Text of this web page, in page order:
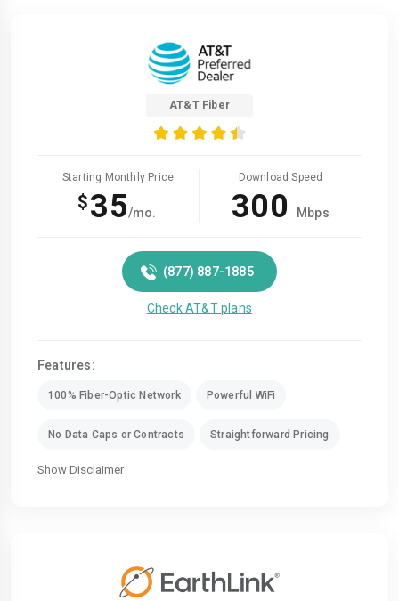
AT&T Fiber
Starting Monthly Price
$35/mo.
Download Speed
300 Mbps
(877) 887-1885
Check AT&T plans
Features:
100% Fiber-Optic Network Powerful WiFi
No Data Caps or Contracts Straightforward Pricing
Show Disclaimer